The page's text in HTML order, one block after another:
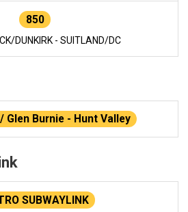
850
DUNKIRK - SUITLAND/DC
Glen Burnie - Hunt Valley
SUBWAYLINK